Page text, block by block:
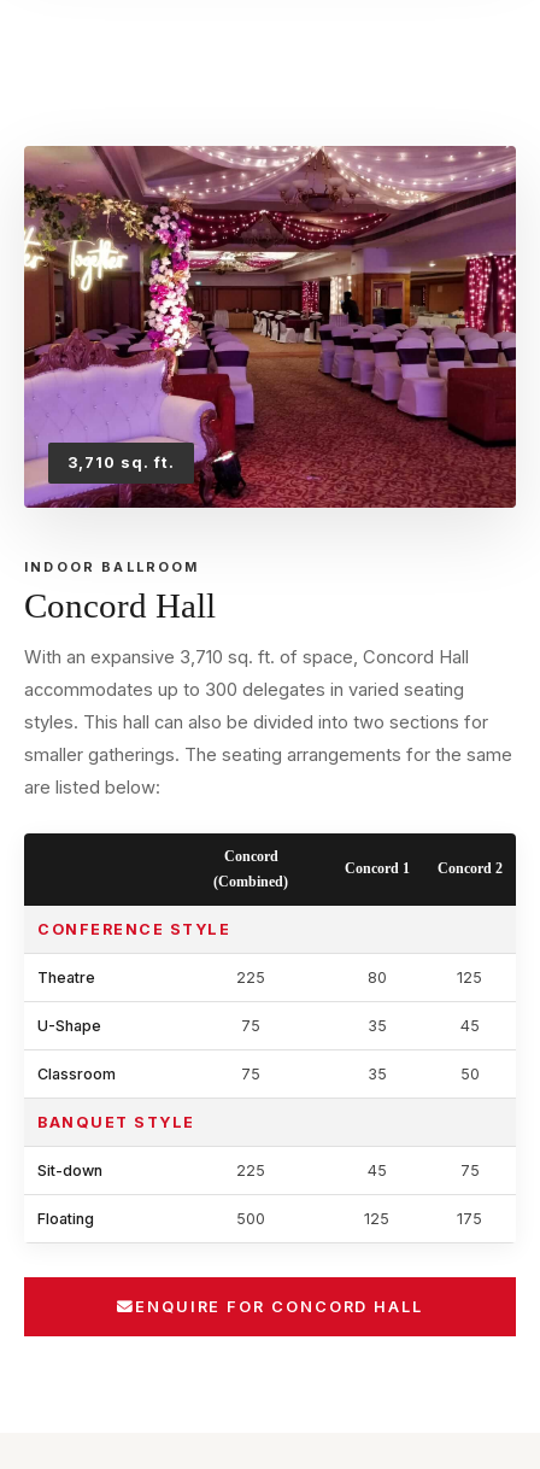
3,710 sq. ft.
INDOOR BALLROOM
Concord Hall
With an expansive 3,710 sq. ft. of space, Concord Hall
accommodates up to 300 delegates in varied seating
styles. This hall can also be divided into two sections for
smaller gatherings. The seating arrangements for the same
are listed below:
Concord
(Combined)
Concord 1 Concord 2
CONFERENCE STYLE
Theatre 225 80 125
U-Shape 75 35 45
Classroom 75 35 50
BANQUET STYLE
Sit-down 225 45 75
Floating 500 125 175
ENQUIRE FOR CONCORD HALL